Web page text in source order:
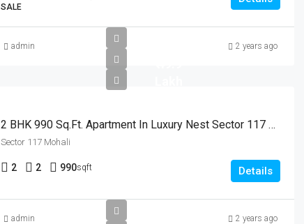
SALE
admin 2 years ago
2 BHK 990 Sq.Ft. Apartment In Luxury Nest Sector 117 Mohali
Sector 117 Mohali
2 2 990sqft Details
admin 2 years ago